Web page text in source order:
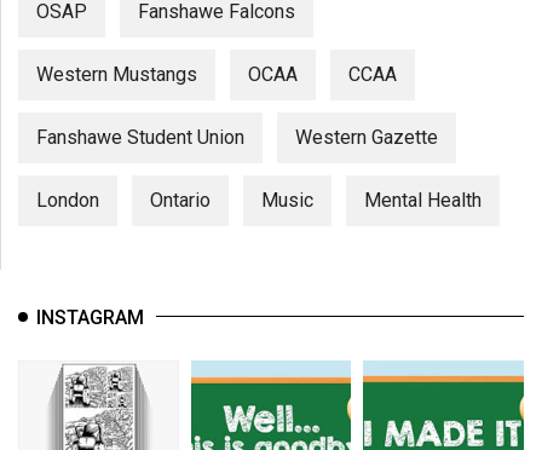
OSAP Fanshawe Falcons
Western Mustangs OCAA CCAA
Fanshawe Student Union Western Gazette
London Ontario Music Mental Health
INSTAGRAM